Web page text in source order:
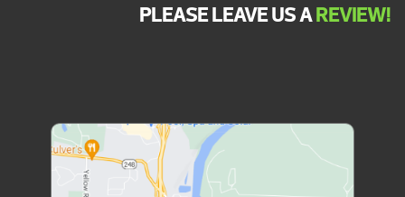
PLEASE LEAVE US AREVIEW!